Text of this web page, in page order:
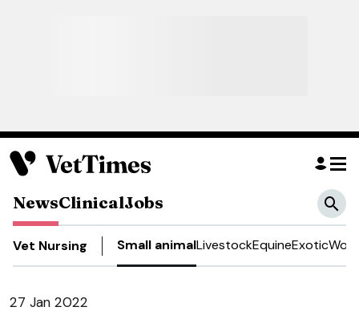
NewsClinicalJobs
Vet Nursing Small animalLivestockEquineExotic
27 Jan 2022